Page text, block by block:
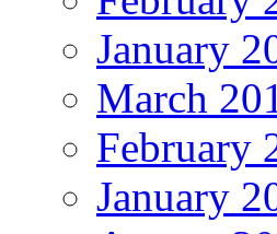
January
March
February
January